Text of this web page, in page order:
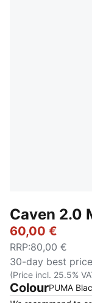
Caven 2.0
60,00 €
RRP:80,00 €
30-day best price
(Price incl. 25.5%
ColourPUMA